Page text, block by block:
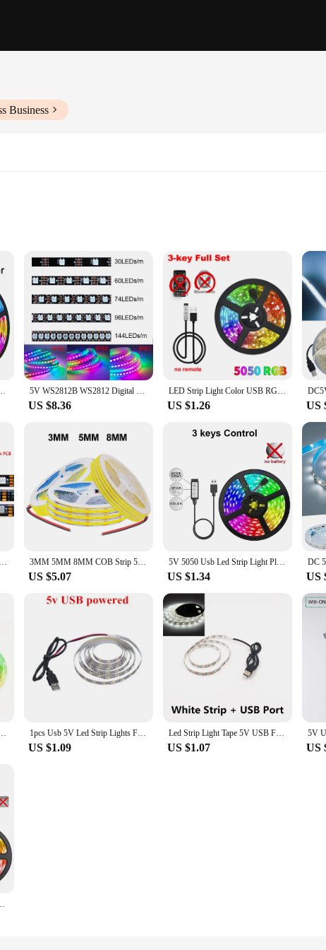
Business
choice for a myriad of lighting scenarios. Whether you're looking to add a
are the go-to solution. With a variety of lengths available, you can customize
of hues, ensuring you can create the perfect mood or accentuate specific
to be energy-efficient, these LED strips consume less power than
for years to come, without the need for frequent replacements. The
and energy savings.
to stock up on reliable, high-quality lighting solutions. Whether you're
the demands of various lighting applications.
Light Flexible Lamp Tape for Room Decoration TV Backlight Diode 5V WS2812B WS2812 Digital Flexible Individually Addressable Pixel Led Strip RGB LED Strip 30/60/74/96/144Pixel/Leds/M Tape Light
US $8.36
LED Strip Light Color USB RGB Tpae Bluetooth LED Strip Bedroom Decoration 5050 5m 10m 15m 20m 30m TV LED Backlight For Christmas
US $1.26 US
USB LED Strip Light 5V RGB Waterproof Black PCB 5050 0.5m 1m 2m 3m 4m 5m Led Strip Light Tape PC TV Backlight Remote Controller 3MM 5MM 8MM COB Strip 5V 12V FOB LED Light Bar 320Leds/M 3000K 4000K 6000K High Density Flexible Ribbon Rope Tape Cabinet Light
US $5.07
5V 5050 Usb Led Strip Light Plug 5 Meter Ice String Adhesive Led Christmas Light For Room Decor Holiday Lighting Rgb Tape Ribbon
US $1.34 US
Color Changing Flexible Diode Tape Lamps 1-40M For Room Decor TV BackLight 1pcs Usb 5V Led Strip Lights For Smart TV Backlight Night Light Living Gaming Wall Room Christmas Decor Lighting Atmosphere Lamp
US $1.09
Led Strip Light Tape 5V USB For Smart Tv Backlight Living Gaming Room Bedroom Decor Christmas Halloween Decoration Lighting Lamp
US $1.07 US
for TV LED Backlight Festival Party Room Decoration